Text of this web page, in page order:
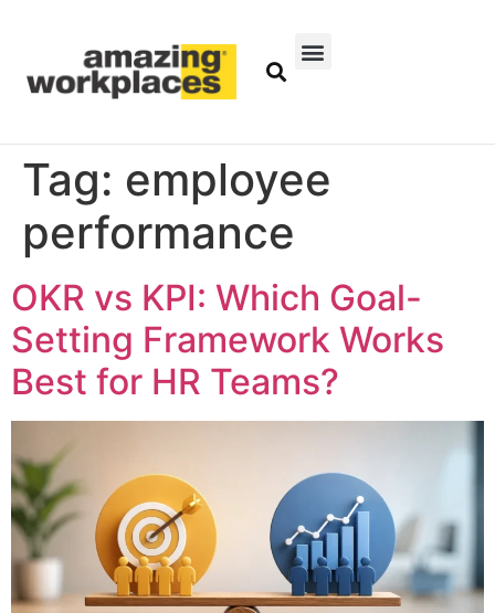
Tag: employee
performance
OKR vs KPI: Which Goal-
Setting Framework Works
Best for HR Teams?